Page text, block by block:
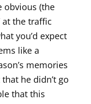
obvious (the
at the traffic
you’d expect
like a
memories
he didn’t go
that this